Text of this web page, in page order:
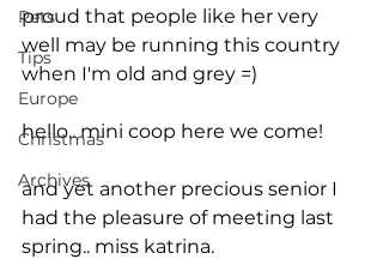
Pets
Tips
Europe
Christmas
Archives
proud that people like her very
well may be running this country
when I'm old and grey =)
hello.. mini coop here we come!
and yet another precious senior I
had the pleasure of meeting last
spring.. miss katrina.